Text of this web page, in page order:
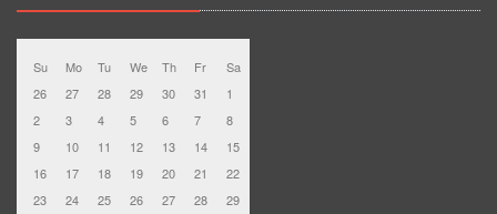
Su Mo Tu We Th Fr
Sa
26
27 28 29 30 31
1
2
3 4 5 6 7
8
9
10 11 12 13 14
15
16
17 18 19 20 21
22
23
24 25 26 27 28
29